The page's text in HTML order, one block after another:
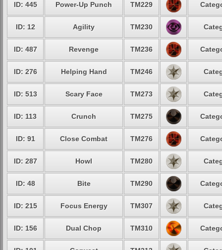
ID: 445 Power-Up Punch TM229
ID: 12 Agility TM230
ID: 487 Revenge TM236
ID: 276 Helping Hand TM246
ID: 513 Scary Face TM273
ID: 113 Crunch TM275
ID: 91 Close Combat TM276
ID: 287 Howl TM280
ID: 48 Bite TM290
ID: 215 Focus Energy TM307
ID: 156 Dual Chop TM310